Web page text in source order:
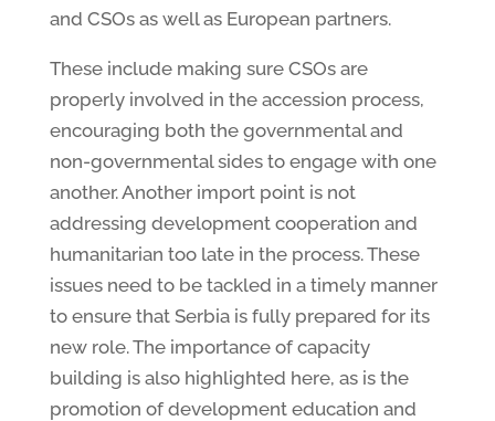
and CSOs as well as European partners.
These include making sure CSOs are
properly involved in the accession process,
encouraging both the governmental and
non-governmental sides to engage with one
another. Another import point is not
addressing development cooperation and
humanitarian too late in the process. These
issues need to be tackled in a timely manner
to ensure that Serbia is fully prepared for its
new role. The importance of capacity
building is also highlighted here, as is the
promotion of development education and